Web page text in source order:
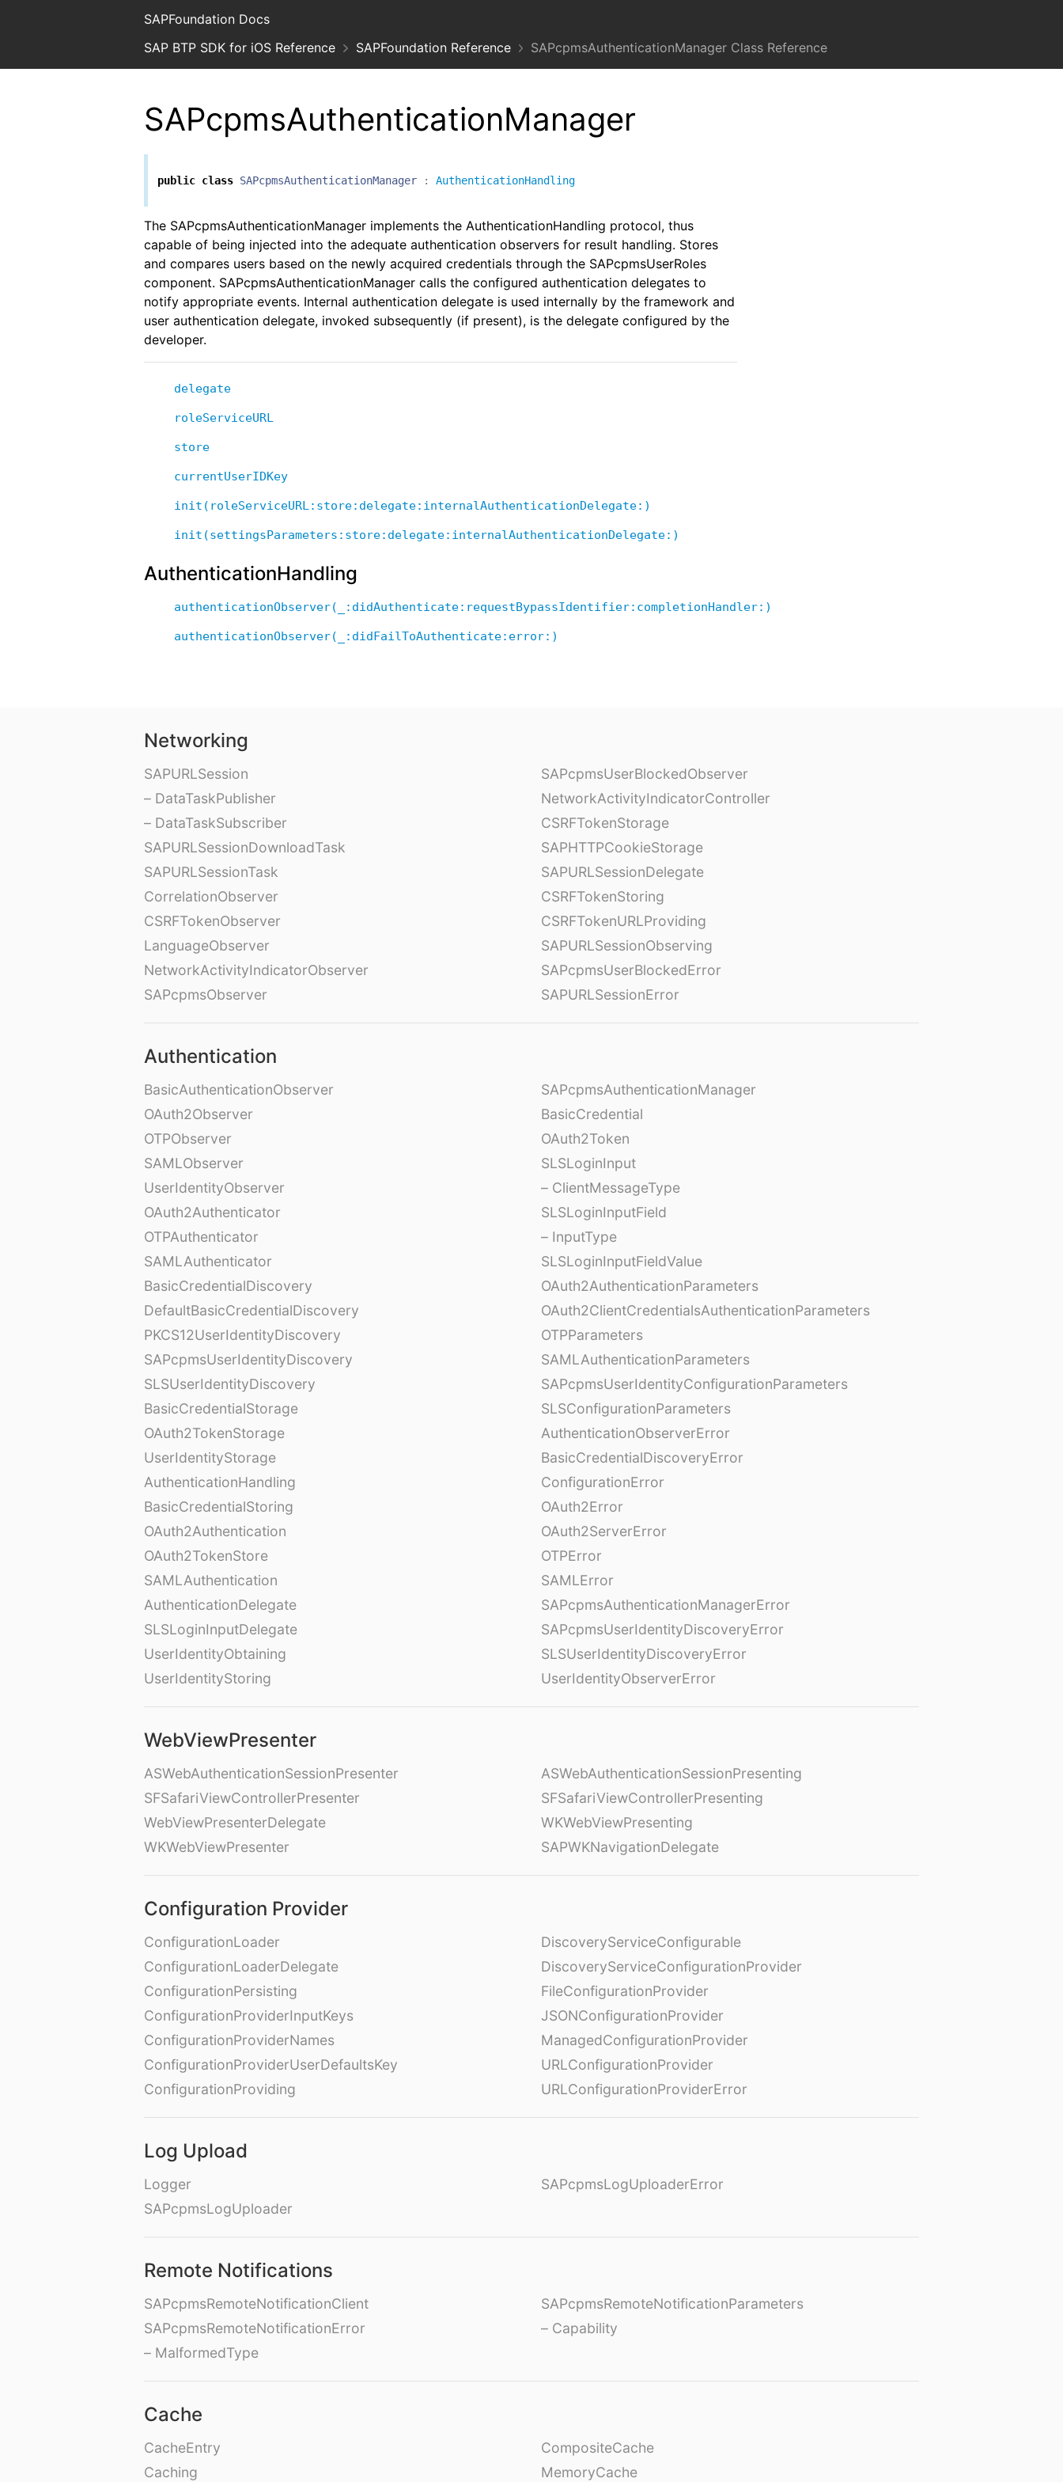
SAPFoundation Docs
SAP BTP SDK for iOS Reference
SAPFoundation Reference SAPcpmsAuthenticationManager Class Reference
SAPcpmsAuthenticationManager
public class SAPcpmsAuthenticationManager : AuthenticationHandling
The SAPcpmsAuthenticationManager implements the AuthenticationHandling protocol, thus
capable of being injected into the adequate authentication observers for result handling. Stores
and compares users based on the newly acquired credentials through the SAPcpmsUserRoles
component. SAPcpmsAuthenticationManager calls the configured authentication delegates to
notify appropriate events. Internal authentication delegate is used internally by the framework and
user authentication delegate, invoked subsequently (if present), is the delegate configured by the
developer.
delegate
roleServiceURL
store
currentUserIDKey
init(roleServiceURL:store:delegate:internalAuthenticationDelegate:)
init(settingsParameters:store:delegate:internalAuthenticationDelegate:)
AuthenticationHandling
authenticationObserver(_:didAuthenticate:requestBypassIdentifier:completionHandler:)
authenticationObserver(_:didFailToAuthenticate:error:)
Networking
SAPURLSession
– DataTaskPublisher
– DataTaskSubscriber
SAPURLSessionDownloadTask
SAPURLSessionTask
CorrelationObserver
CSRFTokenObserver
LanguageObserver
NetworkActivityIndicatorObserver
SAPcpmsObserver
SAPcpmsUserBlockedObserver
NetworkActivityIndicatorController
CSRFTokenStorage
SAPHTTPCookieStorage
SAPURLSessionDelegate
CSRFTokenStoring
CSRFTokenURLProviding
SAPURLSessionObserving
SAPcpmsUserBlockedError
SAPURLSessionError
Authentication
BasicAuthenticationObserver
OAuth2Observer
OTPObserver
SAMLObserver
UserIdentityObserver
OAuth2Authenticator
OTPAuthenticator
SAMLAuthenticator
BasicCredentialDiscovery
DefaultBasicCredentialDiscovery
PKCS12UserIdentityDiscovery
SAPcpmsUserIdentityDiscovery
SLSUserIdentityDiscovery
BasicCredentialStorage
OAuth2TokenStorage
UserIdentityStorage
AuthenticationHandling
BasicCredentialStoring
OAuth2Authentication
OAuth2TokenStore
SAMLAuthentication
AuthenticationDelegate
SLSLoginInputDelegate
UserIdentityObtaining
UserIdentityStoring
SAPcpmsAuthenticationManager
BasicCredential
OAuth2Token
SLSLoginInput
– ClientMessageType
SLSLoginInputField
– InputType
SLSLoginInputFieldValue
OAuth2AuthenticationParameters
OAuth2ClientCredentialsAuthenticationParameters
OTPParameters
SAMLAuthenticationParameters
SAPcpmsUserIdentityConfigurationParameters
SLSConfigurationParameters
AuthenticationObserverError
BasicCredentialDiscoveryError
ConfigurationError
OAuth2Error
OAuth2ServerError
OTPError
SAMLError
SAPcpmsAuthenticationManagerError
SAPcpmsUserIdentityDiscoveryError
SLSUserIdentityDiscoveryError
UserIdentityObserverError
WebViewPresenter
ASWebAuthenticationSessionPresenter
SFSafariViewControllerPresenter
WebViewPresenterDelegate
WKWebViewPresenter
ASWebAuthenticationSessionPresenting
SFSafariViewControllerPresenting
WKWebViewPresenting
SAPWKNavigationDelegate
Configuration Provider
ConfigurationLoader
ConfigurationLoaderDelegate
ConfigurationPersisting
ConfigurationProviderInputKeys
ConfigurationProviderNames
ConfigurationProviderUserDefaultsKey
ConfigurationProviding
DiscoveryServiceConfigurable
DiscoveryServiceConfigurationProvider
FileConfigurationProvider
JSONConfigurationProvider
ManagedConfigurationProvider
URLConfigurationProvider
URLConfigurationProviderError
Log Upload
Logger
SAPcpmsLogUploader
SAPcpmsLogUploaderError
Remote Notifications
SAPcpmsRemoteNotificationClient
SAPcpmsRemoteNotificationError
– MalformedType
SAPcpmsRemoteNotificationParameters
– Capability
Cache
CacheEntry
Caching
CompositeCache
MemoryCache